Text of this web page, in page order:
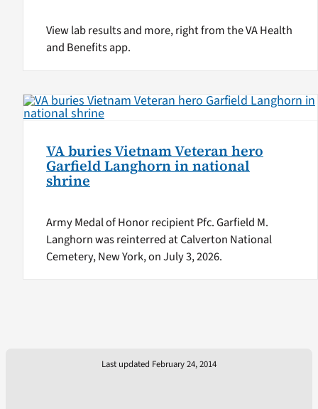
View lab results and more, right from the VA Health
and Benefits app.
VA buries Vietnam Veteran hero
Garfield Langhorn in national
shrine
Army Medal of Honor recipient Pfc. Garfield M.
Langhorn was reinterred at Calverton National
Cemetery, New York, on July 3, 2026.
Last updated February 24, 2014